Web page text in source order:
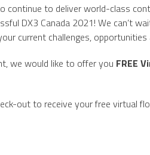
continue to deliver world-class
DX3 Canada 2021! We can’t
current challenges, opportunities
we would like to offer you FREE
out to receive your free virtual